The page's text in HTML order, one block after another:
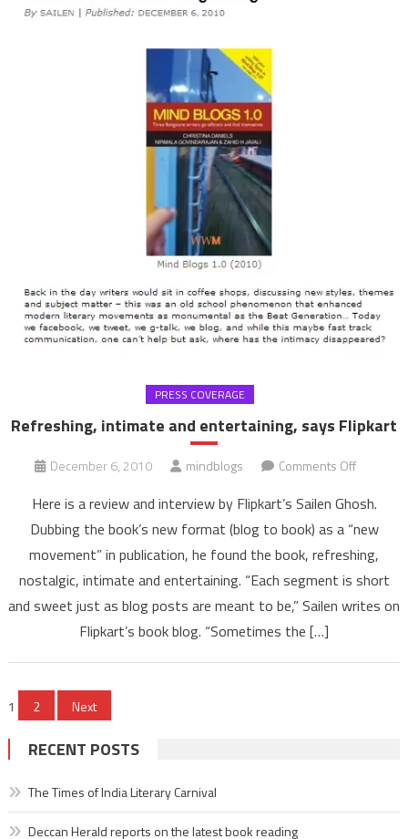
PRESS COVERAGE
Refreshing, intimate and entertaining, says Flipkart
December 6, 2010 mindblogs Comments Offon
intimate
and
says
Flipkart
Here is a review and interview by Flipkart’s Sailen Ghosh.
Dubbing the book’s new format (blog to book) as a “new
movement” in publication, he found the book, refreshing,
nostalgic, intimate and entertaining. “Each segment is short
and sweet just as blog posts are meant to be,” Sailen writes on
Flipkart’s book blog. “Sometimes the […]
Posts
pagination
1 2 Next
RECENT POSTS
The Times of India Literary Carnival
Deccan Herald reports on the latest book reading